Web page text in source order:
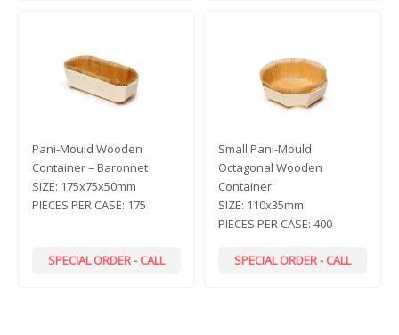
Pani-Mould Wooden
Container – Baronnet
SIZE: 175x75x50mm
PIECES PER CASE: 175
SPECIAL ORDER - CALL
Small Pani-Mould
Octagonal Wooden
Container
SIZE: 110x35mm
PIECES PER CASE: 400
SPECIAL ORDER - CALL